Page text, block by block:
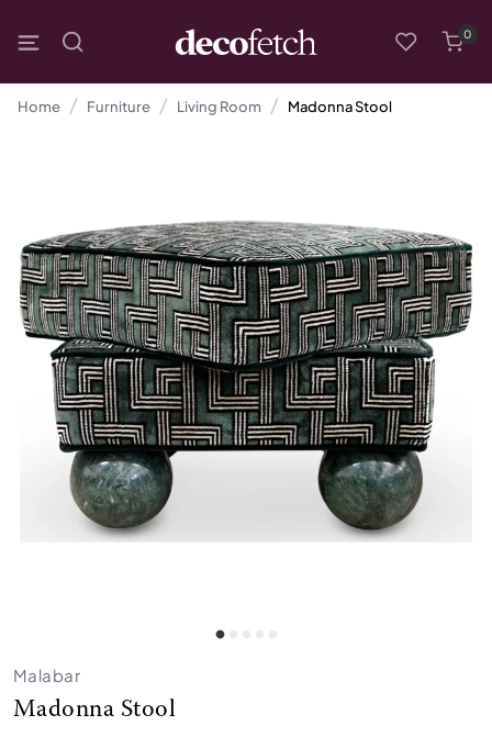
0
Home Furniture Living Room Madonna Stool
Malabar
Madonna Stool